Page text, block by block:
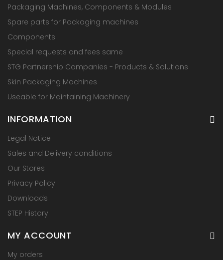
Packaging Machines, Components & Modules
Spare parts for Packaging machines
Components
Special requests and fees same
STG Partnership Companies - Products & Solutions
Skin Packaging Machines
Useable for Maintaining Machinery
INFORMATION
Legal Notice
Sales and Delivery conditions
Our Stores
Privacy Policy
Downloads
STEP History
MY ACCOUNT
My orders